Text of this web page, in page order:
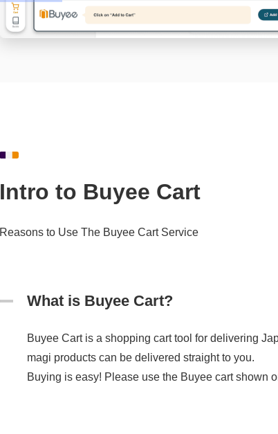
Intro to Buyee Cart
Reasons to Use The Buyee Cart Service
What is Buyee Cart?
Buyee Cart is a shopping cart tool for delivering
magi products can be delivered straight to you.
Buying is easy! Please use the Buyee cart shown